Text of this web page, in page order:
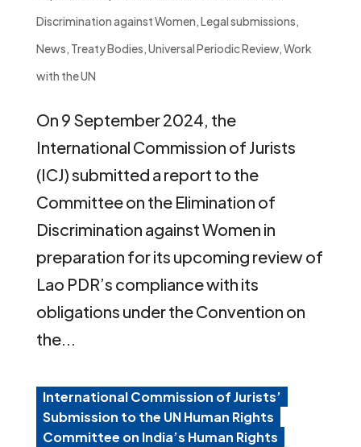
Discrimination against Women,Legal submissions,
News, Treaty Bodies,Universal Periodic Review,Work
with the UN
On 9 September 2024, the
International Commission of Jurists
(ICJ) submitted a report to the
Committee on the Elimination of
Discrimination against Women in
preparation for its upcoming review of
Lao PDR’s compliance with its
obligations under the Convention on
the...
International Commission of Jurists’
Submission to the UN Human Rights
Committee on India’s Human Rights